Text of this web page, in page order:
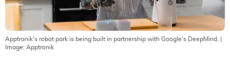
Apptronik's robot park is being built in partnership with Google's DeepMind.
Image: Apptronik